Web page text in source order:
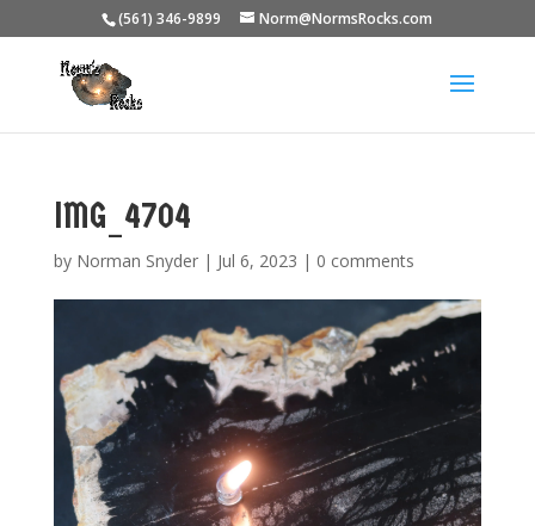
(561) 346-9899 Norm@NormsRocks.com
IMG_4704
by Norman Snyder| Jul 6, 2023 | 0 comments